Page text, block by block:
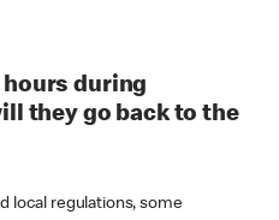
hours during
they go back to the
local regulations, some